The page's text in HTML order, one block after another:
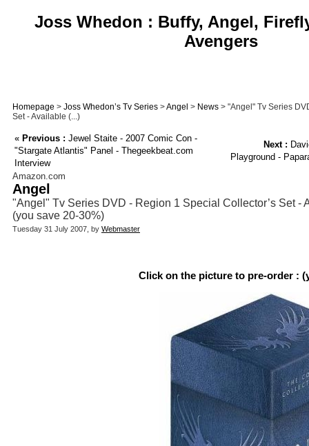
Joss Whedon : Buffy, Angel,
Avengers
Homepage > Joss Whedon’s Tv Series >Angel > News > "Angel" Tv Series
Set - Available (...)
« Previous : Jewel Staite - 2007 Comic Con -
"Stargate Atlantis" Panel - Thegeekbeat.com
Interview
Next :
Playground -
Amazon.com
Angel
"Angel" Tv Series DVD - Region 1 Special Collector’s Set -
(you save 20-30%)
Tuesday 31 July 2007, by Webmaster
Click on the picture to pre-order :